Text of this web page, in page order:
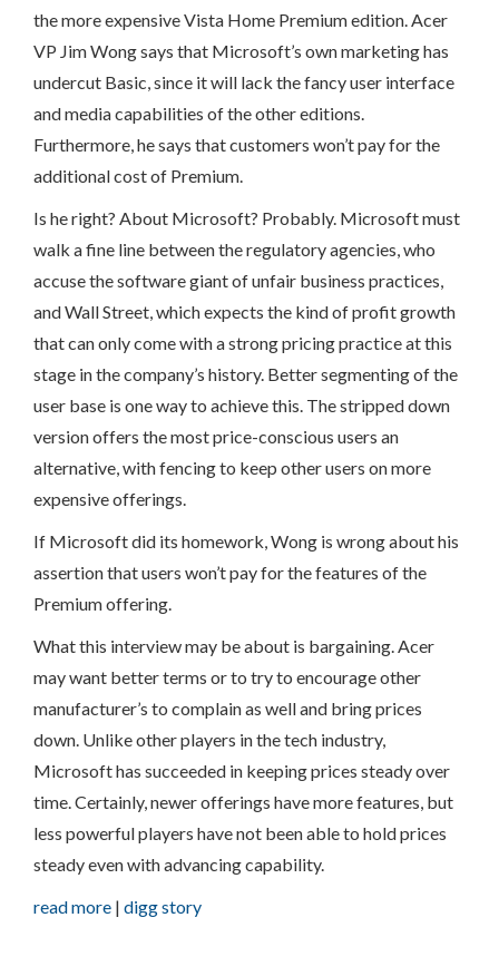
the more expensive Vista Home Premium edition. Acer
VP Jim Wong says that Microsoft’s own marketing has
undercut Basic, since it will lack the fancy user interface
and media capabilities of the other editions.
Furthermore, he says that customers won’t pay for the
additional cost of Premium.
Is he right? About Microsoft? Probably. Microsoft must
walk a fine line between the regulatory agencies, who
accuse the software giant of unfair business practices,
and Wall Street, which expects the kind of profit growth
that can only come with a strong pricing practice at this
stage in the company’s history. Better segmenting of the
user base is one way to achieve this. The stripped down
version offers the most price-conscious users an
alternative, with fencing to keep other users on more
expensive offerings.
If Microsoft did its homework, Wong is wrong about his
assertion that users won’t pay for the features of the
Premium offering.
What this interview may be about is bargaining. Acer
may want better terms or to try to encourage other
manufacturer’s to complain as well and bring prices
down. Unlike other players in the tech industry,
Microsoft has succeeded in keeping prices steady over
time. Certainly, newer offerings have more features, but
less powerful players have not been able to hold prices
steady even with advancing capability.
read more | digg story